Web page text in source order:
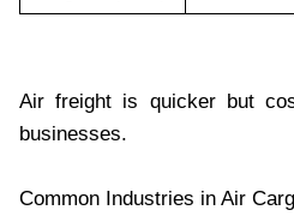
Air freight is quicker but
businesses.
Common Industries in Air